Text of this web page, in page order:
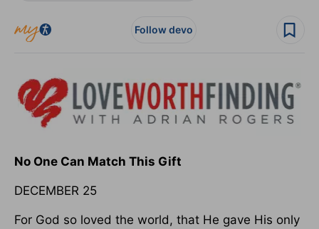
Follow devo
No One Can Match This Gift
DECEMBER 25
For God so loved the world, that He gave His only